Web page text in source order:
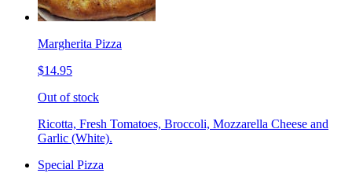
Margherita Pizza
$14.95
Out of stock
Ricotta, Fresh Tomatoes, Broccoli, Mozzarella Cheese and
Garlic (White).
Special Pizza